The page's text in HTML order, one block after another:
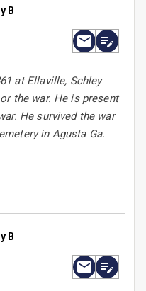
B
at Ellaville, Schley
the war. He is present
He survived the war
in Agusta Ga.
B